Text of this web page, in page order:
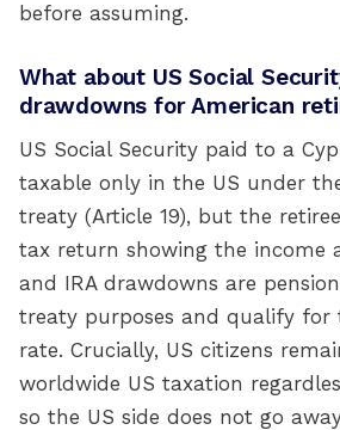
before assuming.
What about US Social
drawdowns for American
US Social Security paid to a
taxable only in the US under
treaty (Article 19), but the
tax return showing the income
and IRA drawdowns are
treaty purposes and qualify for
rate. Crucially, US citizens
worldwide US taxation
so the US side does not go